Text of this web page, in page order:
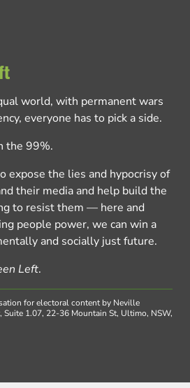
world, with permanent wars
everyone has to pick a side.
the 99%.
expose the lies and hypocrisy of
their media and help build the
to resist them — here and
people power, we can win a
and socially just future.
Left.
for electoral content by Neville
Suite 1.07, 22-36 Mountain St, Ultimo, NSW,